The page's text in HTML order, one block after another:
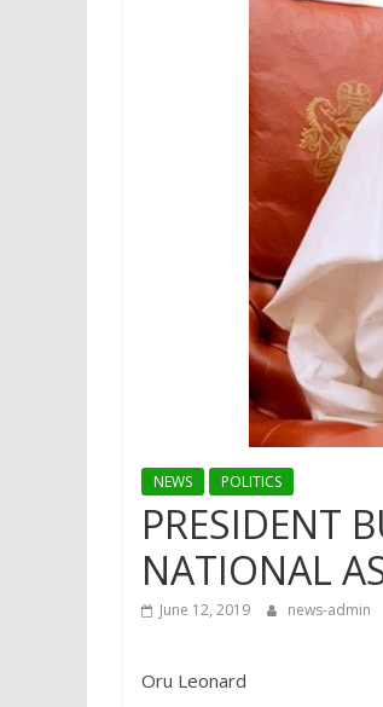
NEWS POLITICS
PRESIDENT
NATIONAL
June 12, 2019 news-admin
Oru Leonard